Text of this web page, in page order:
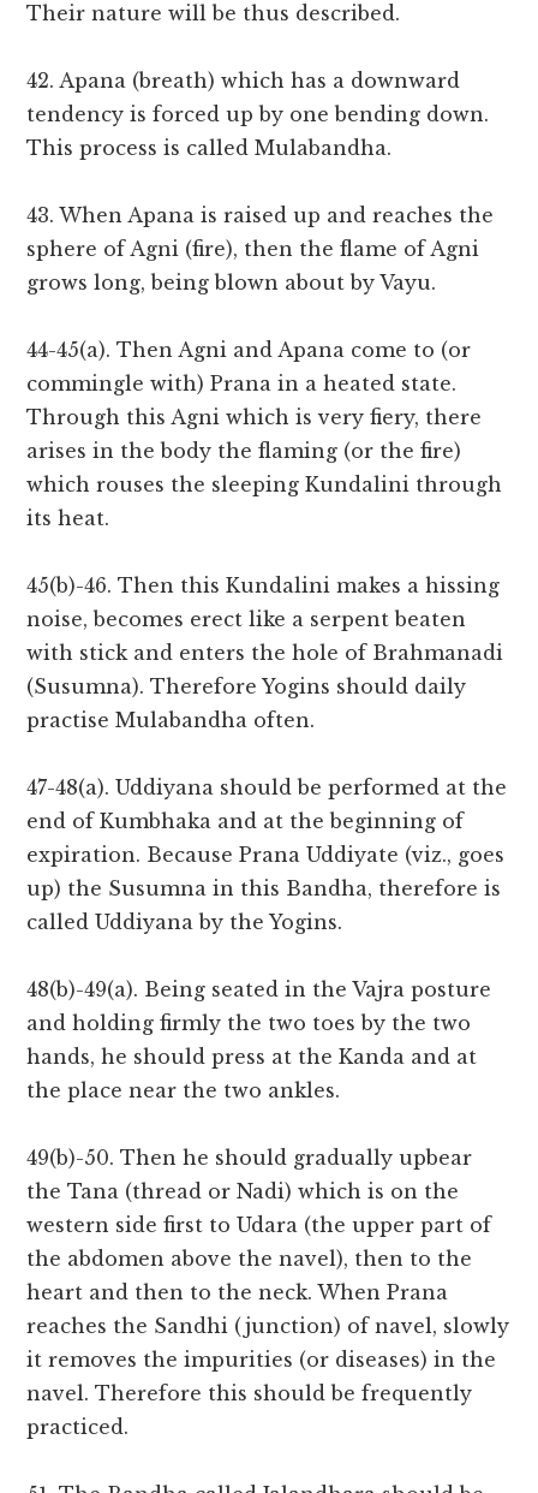
Their nature will be thus described.
42. Apana (breath) which has a downward
tendency is forced up by one bending down.
This process is called Mulabandha.
43. When Apana is raised up and reaches the
sphere of Agni (fire), then the flame of Agni
grows long, being blown about by Vayu.
44-45(a). Then Agni and Apana come to (or
commingle with) Prana in a heated state.
Through this Agni which is very fiery, there
arises in the body the flaming (or the fire)
which rouses the sleeping Kundalini through
its heat.
45(b)-46. Then this Kundalini makes a hissing
noise, becomes erect like a serpent beaten
with stick and enters the hole of Brahmanadi
(Susumna). Therefore Yogins should daily
practise Mulabandha often.
47-48(a). Uddiyana should be performed at the
end of Kumbhaka and at the beginning of
expiration. Because Prana Uddiyate (viz., goes
up) the Susumna in this Bandha, therefore is
called Uddiyana by the Yogins.
48(b)-49(a). Being seated in the Vajra posture
and holding firmly the two toes by the two
hands, he should press at the Kanda and at
the place near the two ankles.
49(b)-50. Then he should gradually upbear
the Tana (thread or Nadi) which is on the
western side first to Udara (the upper part of
the abdomen above the navel), then to the
heart and then to the neck. When Prana
reaches the Sandhi (junction) of navel, slowly
it removes the impurities (or diseases) in the
navel. Therefore this should be frequently
practiced.